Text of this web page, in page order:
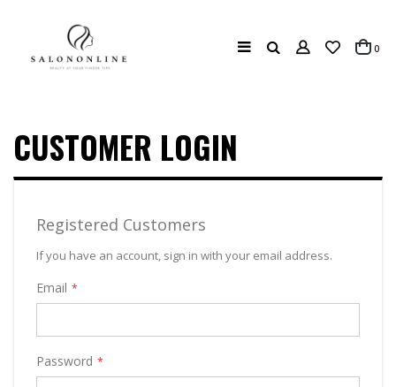
Search Cart0
CUSTOMER LOGIN
Registered Customers
If you have an account, sign in with your email address.
Email
Password